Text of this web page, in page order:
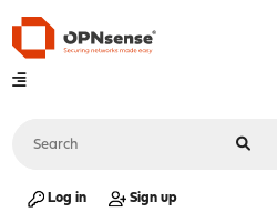
Log in Sign up